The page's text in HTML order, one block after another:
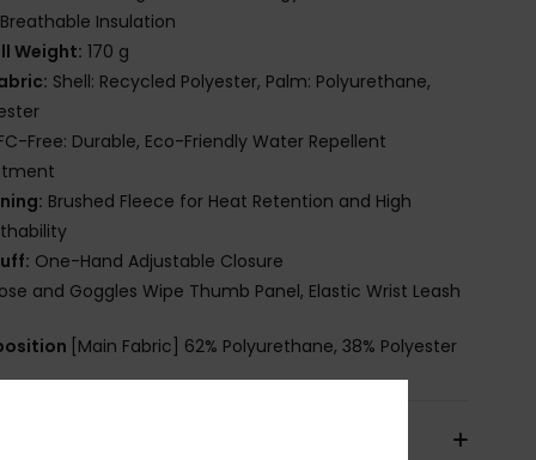
Insulation
Weight: 170 g
Shell: Recycled Polyester, Palm: Polyurethane,
Free: Durable, Eco-Friendly Water Repellent
Brushed Fleece for Heat Retention and High
One-Hand Adjustable Closure
and Goggles Wipe Thumb Panel, Elastic Wrist Leash
[Main Fabric] 62% Polyurethane, 38% Polyester